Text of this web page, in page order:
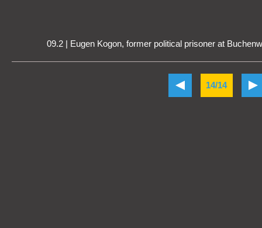
09.2 | Eugen Kogon, former political prisoner at
14/14